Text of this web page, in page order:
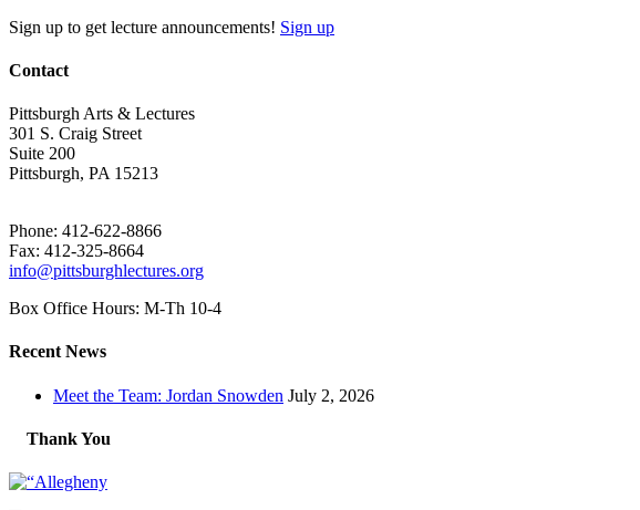
Sign up to get lecture announcements! Sign up
Contact
Pittsburgh Arts & Lectures
301 S. Craig Street
Suite 200
Pittsburgh, PA 15213
Phone: 412-622-8866
Fax: 412-325-8664
info@pittsburghlectures.org
Box Office Hours: M-Th 10-4
Recent News
Meet the Team: Jordan Snowden July 2, 2026
Thank You